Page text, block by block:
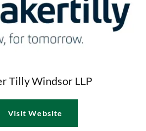
Tilly Windsor LLP
Visit Website